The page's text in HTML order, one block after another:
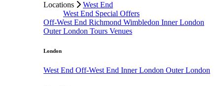
Locations
West End
West End Special Offers
Off-West End Richmond Wimbledon Inner London
Outer London Tours Venues
London
West End Off-West End Inner London Outer London